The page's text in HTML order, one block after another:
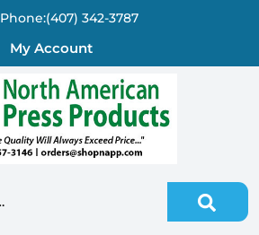
Phone:(407) 342-3787
My Account
Search for: